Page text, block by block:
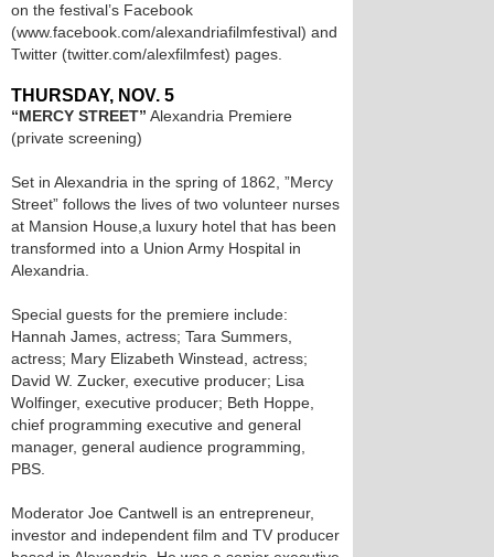
on the festival’s Facebook
(www.facebook.com/alexandriafilmfestival) and
Twitter (twitter.com/alexfilmfest) pages.
THURSDAY, NOV. 5
“MERCY STREET” Alexandria Premiere
(private screening)
Set in Alexandria in the spring of 1862, ”Mercy
Street” follows the lives of two volunteer nurses
at Mansion House,a luxury hotel that has been
transformed into a Union Army Hospital in
Alexandria.
Special guests for the premiere include:
Hannah James, actress; Tara Summers,
actress; Mary Elizabeth Winstead, actress;
David W. Zucker, executive producer; Lisa
Wolfinger, executive producer; Beth Hoppe,
chief programming executive and general
manager, general audience programming,
PBS.
Moderator Joe Cantwell is an entrepreneur,
investor and independent film and TV producer